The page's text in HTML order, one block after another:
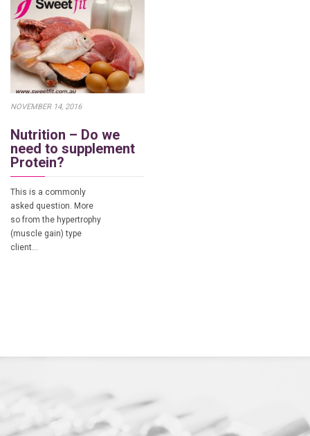
NOVEMBER 14, 2016
Nutrition – Do we
need to supplement
Protein?
This is a commonly
asked question. More
so from the hypertrophy
(muscle gain) type
client…